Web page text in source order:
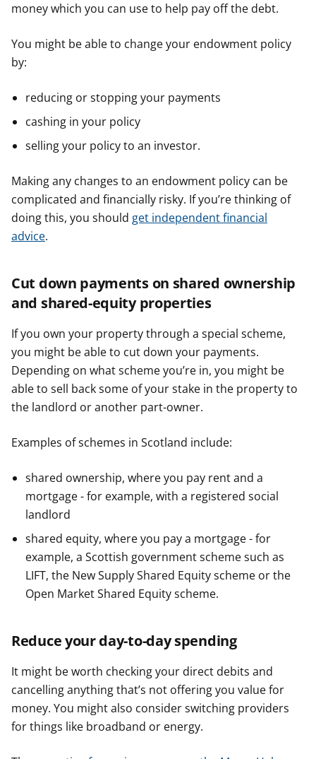
money which you can use to help pay off the debt.
You might be able to change your endowment policy
by:
reducing or stopping your payments
cashing in your policy
selling your policy to an investor.
Making any changes to an endowment policy can be
complicated and financially risky. If you’re thinking of
doing this, you should get independent financial
advice.
Cut down payments on shared ownership
and shared-equity properties
If you own your property through a special scheme,
you might be able to cut down your payments.
Depending on what scheme you’re in, you might be
able to sell back some of your stake in the property to
the landlord or another part-owner.
Examples of schemes in Scotland include:
shared ownership, where you pay rent and a
mortgage - for example, with a registered social
landlord
shared equity, where you pay a mortgage - for
example, a Scottish government scheme such as
LIFT, the New Supply Shared Equity scheme or the
Open Market Shared Equity scheme.
Reduce your day-to-day spending
It might be worth checking your direct debits and
cancelling anything that’s not offering you value for
money. You might also consider switching providers
for things like broadband or energy.